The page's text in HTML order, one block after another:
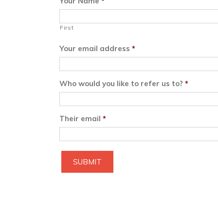
First
Your email address *
Who would you like to refer us to? *
Their email *